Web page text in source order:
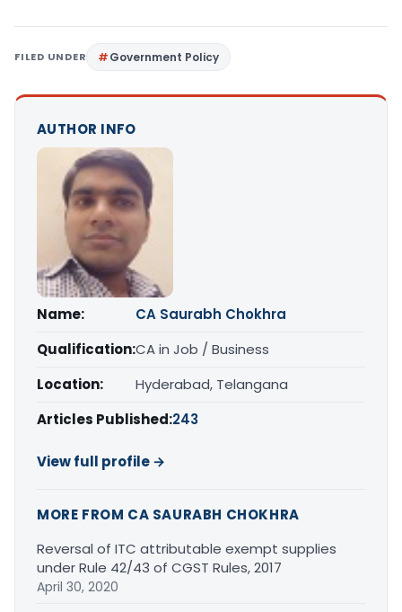
FILED UNDER Government Policy
AUTHOR INFO
Name:
CA Saurabh Chokhra
Qualification:CA in Job / Business
Location:
Hyderabad, Telangana
Articles Published:243
View full profile →
MORE FROM CA SAURABH CHOKHRA
Reversal of ITC attributable exempt supplies
under Rule 42/43 of CGST Rules, 2017
April 30, 2020